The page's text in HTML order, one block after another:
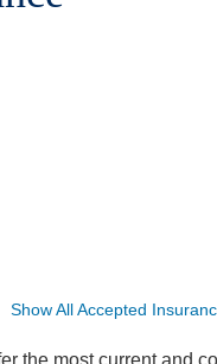
Show All Accepted